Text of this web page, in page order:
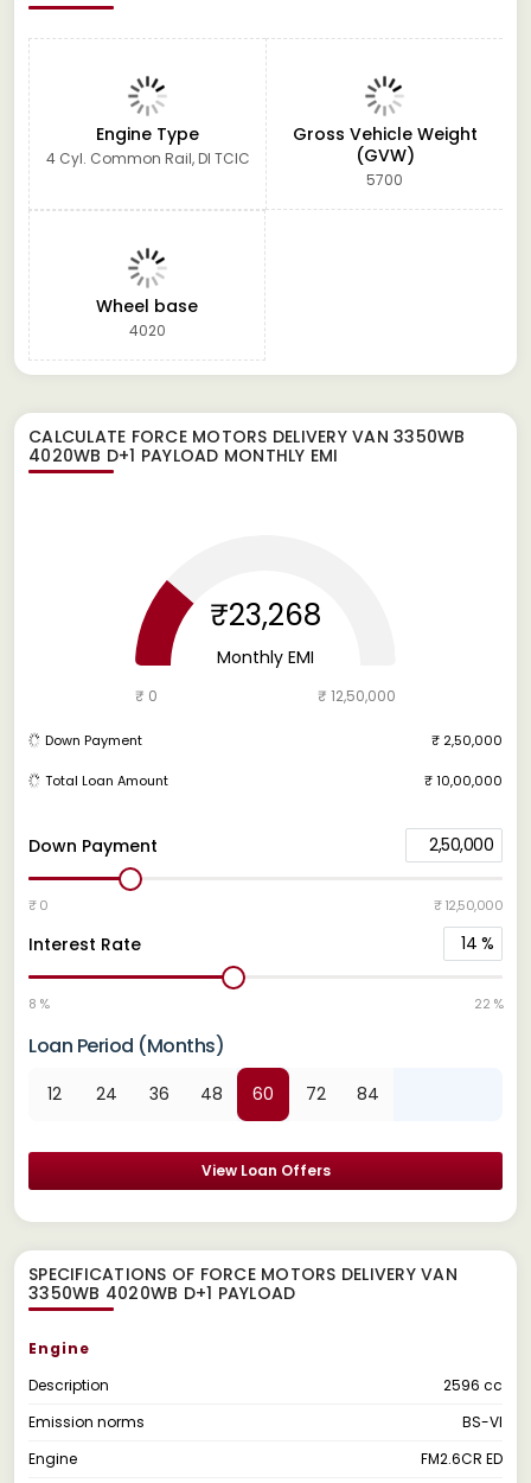
Engine Type
4 Cyl. Common Rail, DI TCIC
Gross Vehicle Weight
(GVW)
5700
Wheel base
4020
CALCULATE FORCE MOTORS DELIVERY VAN 3350WB
4020WB D+1 PAYLOAD MONTHLY EMI
Down Payment 2,50,000
₹ 0 ₹ 12,50,000
Interest Rate 14 %
8 % 22 %
Loan Period (Months)
12 24 36 48 60 72 84
View Loan Offers
₹23,268
Monthly EMI
₹ 0 ₹ 12,50,000
Down Payment ₹ 2,50,000
Total Loan Amount ₹ 10,00,000
SPECIFICATIONS OF FORCE MOTORS DELIVERY VAN
3350WB 4020WB D+1 PAYLOAD
Engine
Description
2596 cc
Emission norms
BS-VI
Engine
FM2.6CR ED